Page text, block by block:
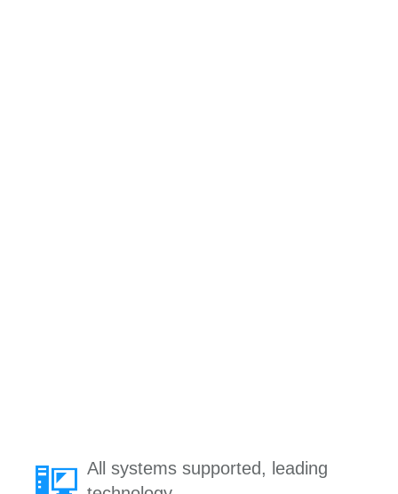
All systems supported, leading